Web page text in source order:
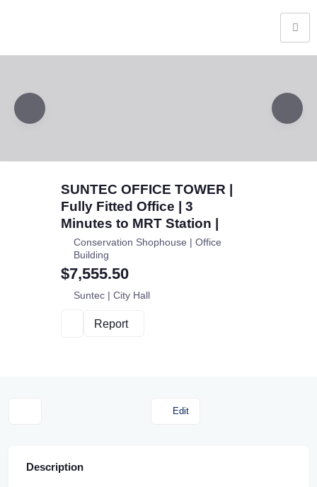
SUNTEC OFFICE TOWER |
Fully Fitted Office | 3
Minutes to MRT Station |
Conservation Shophouse | Office
Building
$7,555.50
Suntec | City Hall
Report
Edit
Description